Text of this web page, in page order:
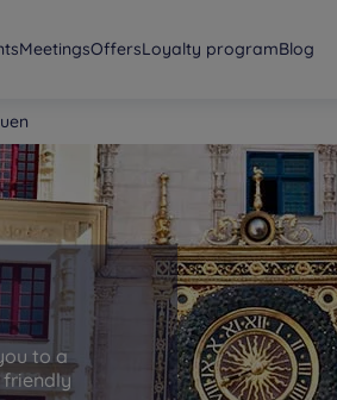
MeetingsOffersLoyalty programBlog
to a